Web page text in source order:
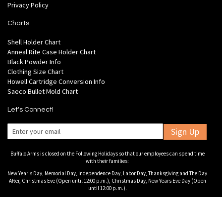
Privacy Policy
Charts
Shell Holder Chart
Anneal Rite Case Holder Chart
Black Powder Info
Clothing Size Chart
Howell Cartridge Conversion Info
Saeco Bullet Mold Chart
Let's Connect!
Sign Up
Buffalo Arms is closed on the Following Holidays so that our employees can spend time
with their families:
New Year's Day, Memorial Day, Independence Day, Labor Day, Thanksgiving and The Day
After, Christmas Eve (Open until 12:00 p.m.), Christmas Day, New Years Eve Day (Open
until 12:00 p.m.).